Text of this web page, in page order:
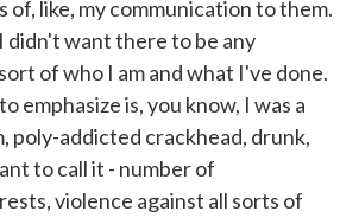
of, like, my communication to them.
didn't want there to be any
of who I am and what I've done.
emphasize is, you know, I was a
poly-addicted crackhead, drunk,
to call it - number of
violence against all sorts of